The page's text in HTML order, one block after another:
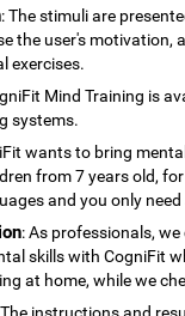
: The stimuli are
the user's
exercises.
Mind Training is
systems.
wants to bring
from 7 years old,
​​and you only
: As professionals,
skills with CogniFit
at home, while we
The instructions and